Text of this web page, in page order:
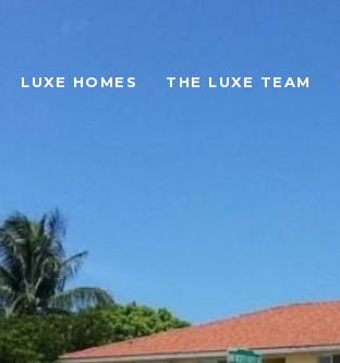
LUXE HOMES THE LUXE TEAM